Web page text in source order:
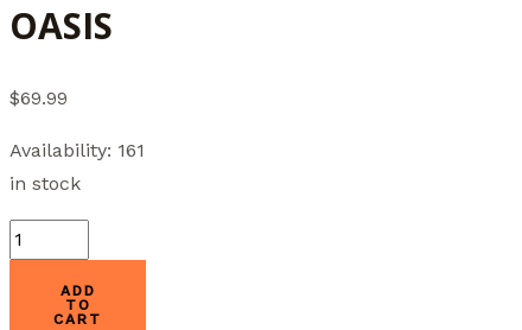
OASIS
$69.99
Availability: 161
in stock
GGW-
OASISADD
TO
CART